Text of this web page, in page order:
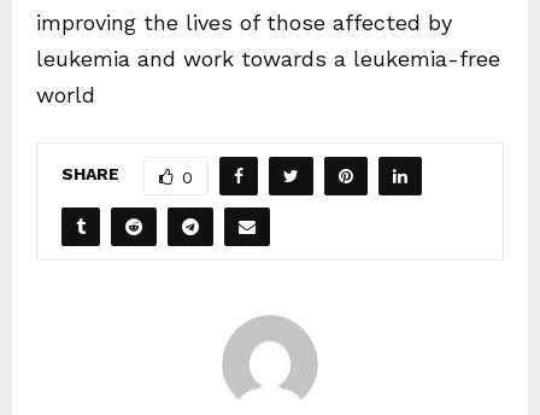
improving the lives of those affected by
leukemia and work towards a leukemia-free
world
SHARE 0